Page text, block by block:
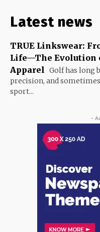
Latest news
TRUE Linkswear:
Life—The Evolution
Apparel
Golf has long
precision, and
sport...
-